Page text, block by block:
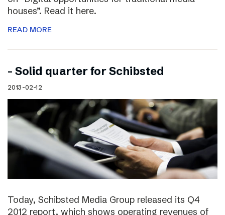
houses”. Read it here.
READ MORE
– Solid quarter for Schibsted
2013-02-12
Today, Schibsted Media Group released its Q4
2012 report, which shows operating revenues of